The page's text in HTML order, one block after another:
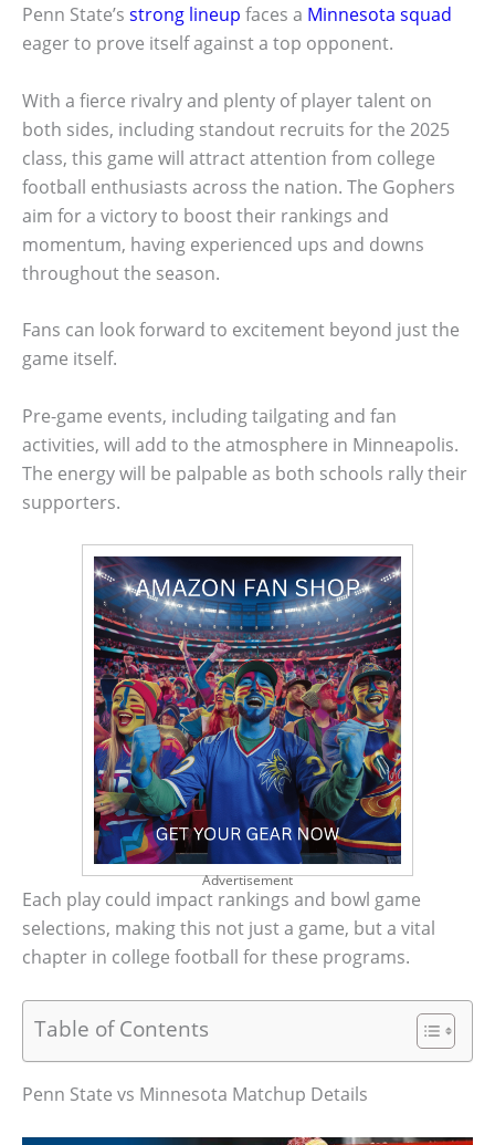
Penn State’s strong lineup faces a Minnesota squad
eager to prove itself against a top opponent.
With a fierce rivalry and plenty of player talent on
both sides, including standout recruits for the 2025
class, this game will attract attention from college
football enthusiasts across the nation. The Gophers
aim for a victory to boost their rankings and
momentum, having experienced ups and downs
throughout the season.
Fans can look forward to excitement beyond just the
game itself.
Pre-game events, including tailgating and fan
activities, will add to the atmosphere in Minneapolis.
The energy will be palpable as both schools rally their
supporters.
Advertisement
Each play could impact rankings and bowl game
selections, making this not just a game, but a vital
chapter in college football for these programs.
Table of Contents
Penn State vs Minnesota Matchup Details